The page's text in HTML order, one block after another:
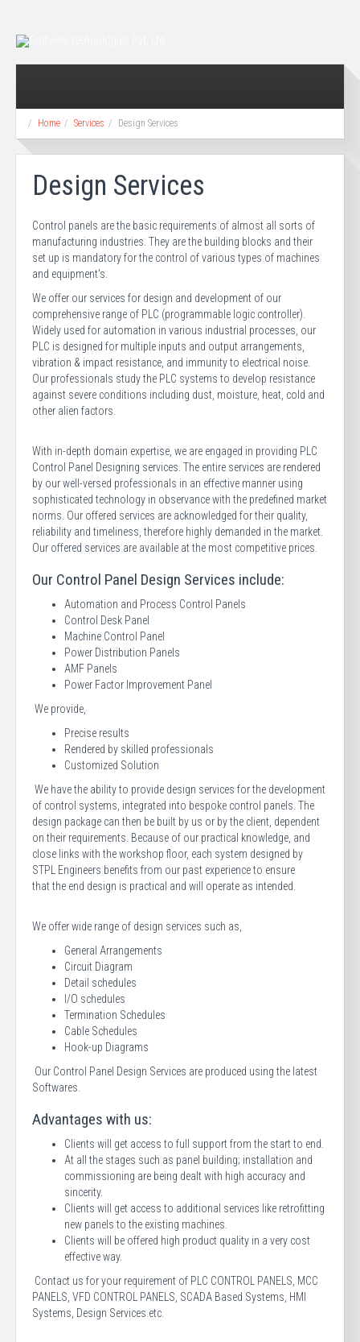
Home Services Design Services
Design Services
Control panels are the basic requirements of almost all sorts of
manufacturing industries. They are the building blocks and their
set up is mandatory for the control of various types of machines
and equipment's.
We offer our services for design and development of our
comprehensive range of PLC (programmable logic controller).
Widely used for automation in various industrial processes, our
PLC is designed for multiple inputs and output arrangements,
vibration & impact resistance, and immunity to electrical noise.
Our professionals study the PLC systems to develop resistance
against severe conditions including dust, moisture, heat, cold and
other alien factors.
With in-depth domain expertise, we are engaged in providing PLC
Control Panel Designing services. The entire services are rendered
by our well-versed professionals in an effective manner using
sophisticated technology in observance with the predefined market
norms. Our offered services are acknowledged for their quality,
reliability and timeliness, therefore highly demanded in the market.
Our offered services are available at the most competitive prices.
Our Control Panel Design Services include:
Automation and Process Control Panels
Control Desk Panel
Machine Control Panel
Power Distribution Panels
AMF Panels
Power Factor Improvement Panel
We provide,
Precise results
Rendered by skilled professionals
Customized Solution
We have the ability to provide design services for the development
of control systems, integrated into bespoke control panels. The
design package can then be built by us or by the client, dependent
on their requirements. Because of our practical knowledge, and
close links with the workshop floor, each system designed by
STPL Engineers benefits from our past experience to ensure
that the end design is practical and will operate as intended.
We offer wide range of design services such as,
General Arrangements
Circuit Diagram
Detail schedules
I/O schedules
Termination Schedules
Cable Schedules
Hook-up Diagrams
Our Control Panel Design Services are produced using the latest
Softwares.
Advantages with us:
Clients will get access to full support from the start to end.
At all the stages such as panel building; installation and
commissioning are being dealt with high accuracy and
sincerity.
Clients will get access to additional services like retrofitting
new panels to the existing machines.
Clients will be offered high product quality in a very cost
effective way.
Contact us for your requirement of PLC CONTROL PANELS, MCC
PANELS, VFD CONTROL PANELS, SCADA Based Systems, HMI
Systems, Design Services etc.